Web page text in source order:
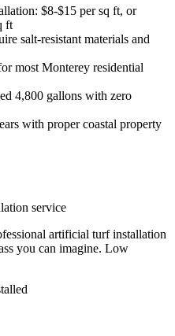
$8-$15 per sq ft, or
ft
salt-resistant materials and
most Monterey residential
4,800 gallons with zero
with proper coastal property
service
artificial turf installation
you can imagine. Low